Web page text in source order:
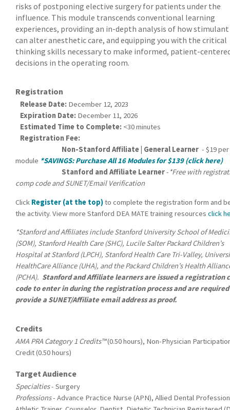
risks of postponing elective surgery for patients under the
influence. This module transcends conventional learning
experiences, providing an in-depth analysis of how stimulant
can alter anesthetic care, and equipping you with the critical
thinking skills necessary to make informed, patient-
decisions in the operating room.
Registration
Release Date: December 12, 2023
Expiration Date: December 11, 2026
Estimated Time to Complete: <30 minutes
Registration Fee:
Non-Stanford Affiliate | General Learner - $19 per
module *SAVINGS: Purchase All 16 Modules for $139 (click here)
Stanford and Affiliate Learner- *Free with
comp code and SUNET/Email Verification
Click Register (at the top)to complete the registration form and
the activity. View more Stanford DEA MATE training resources click
*Stanford and Affiliates include Stanford University School of
(SOM), Stanford Health Care (SHC), Lucile Salter Packard Children’s
Hospital at Stanford (LPCH), Stanford Health Care Tri-Valley,
HealthCare Alliance (UHA), and the Packard Children’s Health
(PCHA). Stanford and Affiliate learners are issued a registration
code to enter in during the registration process and are
provide a SUNET/Affiliate email address as proof.
Credits
AMA PRA Category 1 Credits™(0.50 hours), Non-Physician
Credit (0.50 hours)
Target Audience
Specialties- Surgery
Professions- Advance Practice Nurse (APN), Allied Dental